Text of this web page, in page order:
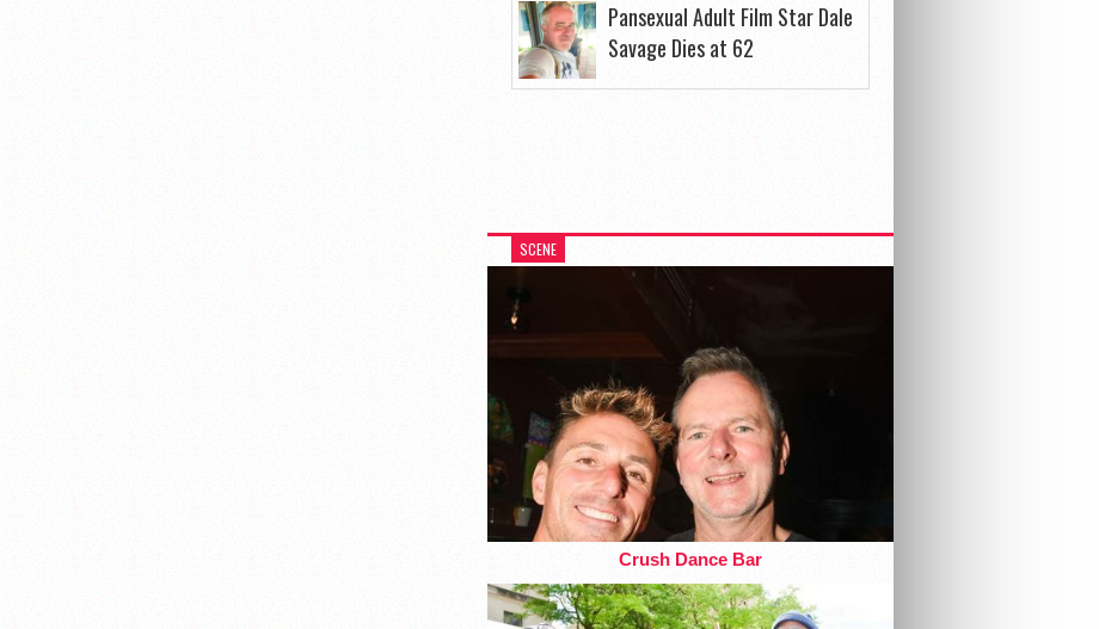
Pansexual Adult Film Star Dale
Savage Dies at 62
SCENE
Crush Dance Bar